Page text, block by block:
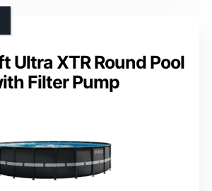
Ultra XTR Round Pool
Filter Pump